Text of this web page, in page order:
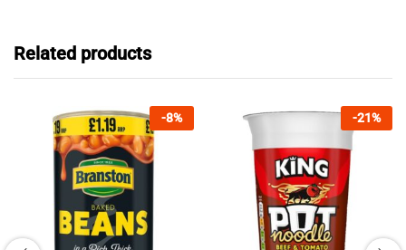
Related products
-8% -21%